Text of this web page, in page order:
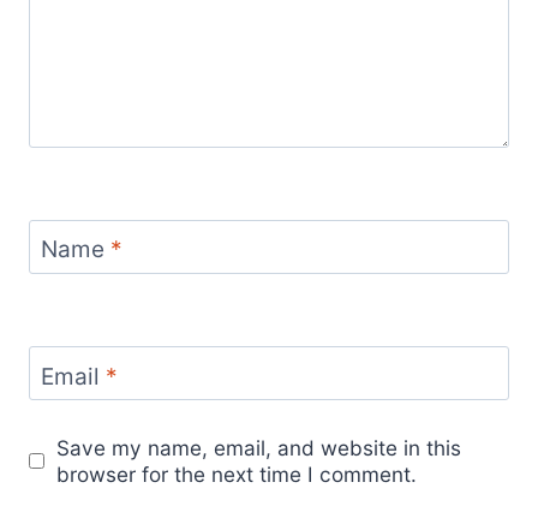
Name *
Email *
Save my name, email, and website in this
browser for the next time I comment.